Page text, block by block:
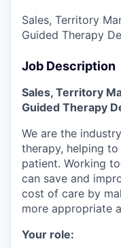
Sales, Territory
Guided Therapy
Job Description
Sales, Territory
Guided Therapy
We are the
therapy, helping
patient. Working
can save and
cost of care by
more appropriate
Your role: